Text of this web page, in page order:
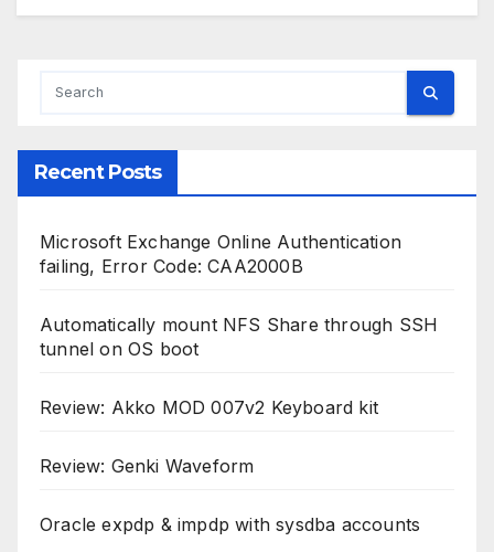
Recent Posts
Microsoft Exchange Online Authentication
failing, Error Code: CAA2000B
Automatically mount NFS Share through SSH
tunnel on OS boot
Review: Akko MOD 007v2 Keyboard kit
Review: Genki Waveform
Oracle expdp & impdp with sysdba accounts